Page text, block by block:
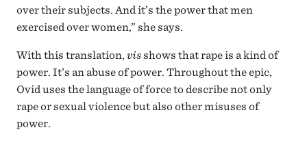
over their subjects. And it’s the power that men
exercised over women,” she says.
With this translation,vis shows that rape is a kind of
power. It’s an abuse of power. Throughout the epic,
Ovid uses the language of force to describe not only
rape or sexual violence but also other misuses of
power.